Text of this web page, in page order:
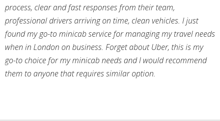
process, clear and fast responses from their team,
professional drivers arriving on time, clean vehicles. I just
found my go-to minicab service for managing my travel needs
when in London on business. Forget about Uber, this is my
go-to choice for my minicab needs and I would recommend
them to anyone that requires similar option.